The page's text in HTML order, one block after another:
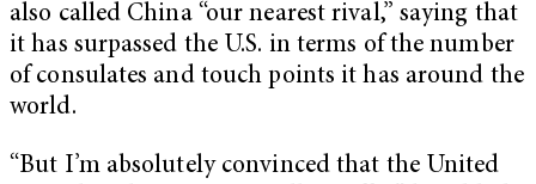
also called China “our nearest rival,” saying that
it has surpassed the U.S. in terms of the number
of consulates and touch points it has around the
world.
“But I’m absolutely convinced that the United